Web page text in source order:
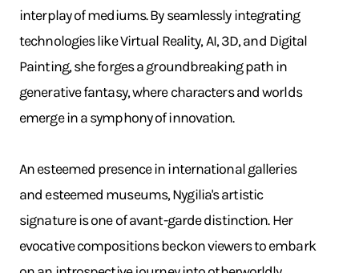
interplay of mediums. By seamlessly integrating
technologies like Virtual Reality, AI, 3D, and Digital
Painting, she forges a groundbreaking path in
generative fantasy, where characters and worlds
emerge in a symphony of innovation. ​
An esteemed presence in international galleries
and esteemed museums, Nygilia's artistic
signature is one of avant-garde distinction. Her
evocative compositions beckon viewers to embark